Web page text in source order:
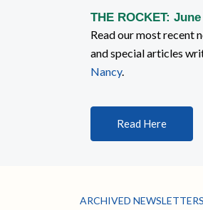
THE ROCKET: June
Read our most recent
and special articles
Nancy.
Read Here
ARCHIVED NEWSLETTERS